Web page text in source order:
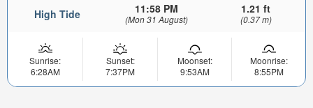
High Tide 11:58 PM
(Mon 31 August)
1.21 ft
(0.37 m)
Sunrise:
6:28AM
Sunset:
7:37PM
Moonset:
9:53AM
Moonrise:
8:55PM